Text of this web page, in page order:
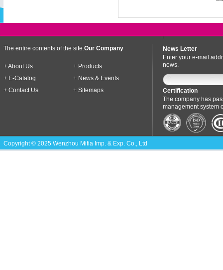
Our Company
The entire contents of the site.
+ About Us
+ Products
+ E-Catalog
+ News & Events
+ Contact Us
+ Sitemaps
News Letter
Enter your e-mail
news.
Certification
The company has
management system
Copyright © 2025 Wenzhou Mifia Imp. & Exp. Co., Ltd